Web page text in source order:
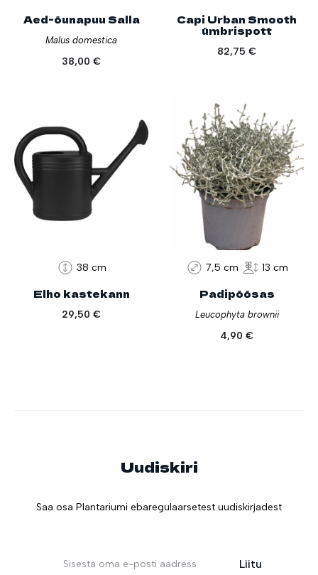
Aed-õunapuu Salla
Malus domestica
38,00 €
Capi Urban Smooth
ümbrispott
82,75 €
38 cm
Elho kastekann
29,50 €
7,5 cm 13 cm
Padipõõsas
Leucophyta brownii
4,90 €
Uudiskiri
Saa osa Plantariumi ebaregulaarsetest uudiskirjadest